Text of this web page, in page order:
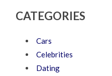
CATEGORIES
Cars
Celebrities
Dating